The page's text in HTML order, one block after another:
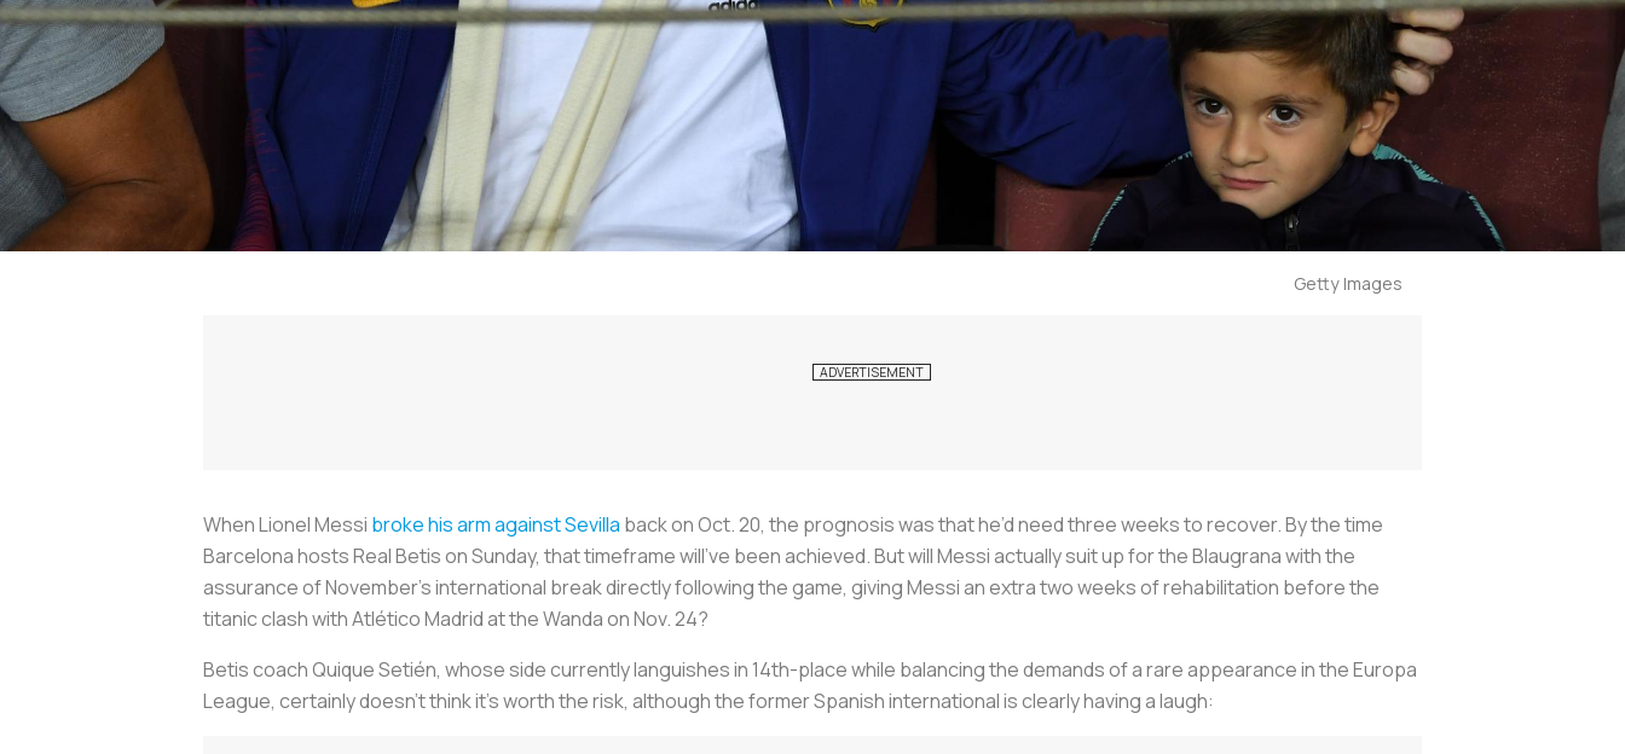
Getty Images
When Lionel Messi broke his arm against Sevilla back on Oct. 20, the prognosis was that he’d need three weeks to recover. By the time
Barcelona hosts Real Betis on Sunday, that timeframe will’ve been achieved. But will Messi actually suit up for theBlaugranawith the
assurance of November’s international break directly following the game, giving Messi an extra two weeks of rehabilitation before the
titanic clash with Atlético Madrid at the Wanda on Nov. 24?
Betis coach Quique Setién, whose side currently languishes in 14th-place while balancing the demands of a rare appearance in the Europa
League, certainly doesn’t think it’s worth the risk, although the former Spanish international is clearly having a laugh: